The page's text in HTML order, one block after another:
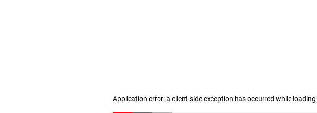
Application error: a client-side exception has occurred while loading